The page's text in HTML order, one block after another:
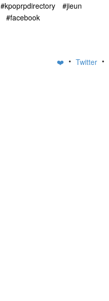
#kpoprpdirectory
#jieun
#facebook
❤️ • Twitter •